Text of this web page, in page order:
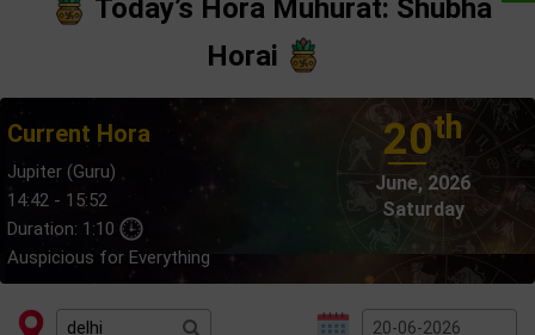
Today’s Hora Muhurat: Shubha
Horai
Current Hora
Jupiter (Guru)
14:42 - 15:52
Duration: 1:10
Auspicious for Everything
20th
June, 2026
Saturday